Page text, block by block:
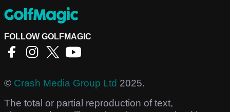
FOLLOW GOLFMAGIC
© Crash Media Group Ltd 2025.
The total or partial reproduction of text,